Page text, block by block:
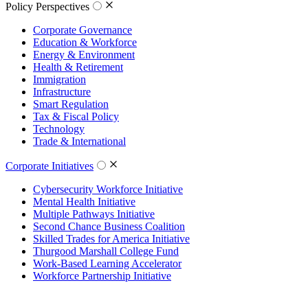
Policy Perspectives
Corporate Governance
Education & Workforce
Energy & Environment
Health & Retirement
Immigration
Infrastructure
Smart Regulation
Tax & Fiscal Policy
Technology
Trade & International
Corporate Initiatives
Cybersecurity Workforce Initiative
Mental Health Initiative
Multiple Pathways Initiative
Second Chance Business Coalition
Skilled Trades for America Initiative
Thurgood Marshall College Fund
Work-Based Learning Accelerator
Workforce Partnership Initiative